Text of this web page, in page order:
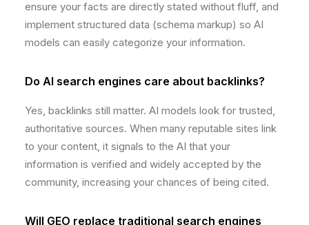
ensure your facts are directly stated without fluff, and
implement structured data (schema markup) so AI
models can easily categorize your information.
Do AI search engines care about backlinks?
Yes, backlinks still matter. AI models look for trusted,
authoritative sources. When many reputable sites link
to your content, it signals to the AI that your
information is verified and widely accepted by the
community, increasing your chances of being cited.
Will GEO replace traditional search engines